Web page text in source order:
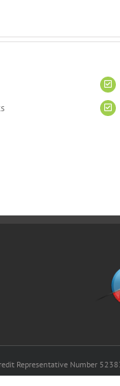
Representative Number